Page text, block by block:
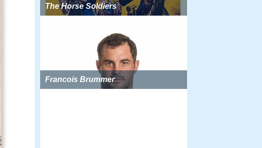
The Horse Soldiers
Francois Brummer